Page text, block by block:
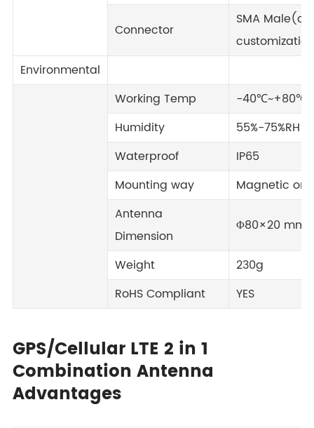
Connector
SMA
Environmental
Working Temp
-40℃~+80℃
Humidity
55%-75%RH
Waterproof
IP65
Mounting way
Magnetic or
Antenna
Dimension
Φ80×20 mm
Weight
230g
RoHS Compliant
YES
GPS/Cellular LTE 2 in 1
Combination Antenna
Advantages